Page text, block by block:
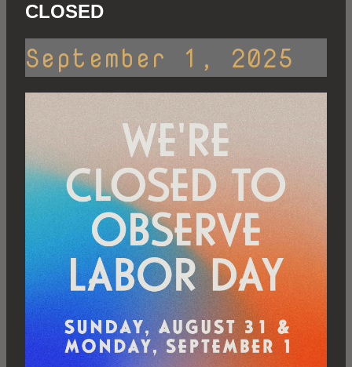
CLOSED
September 1, 2025